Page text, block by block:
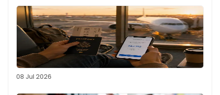
08 Jul 2026